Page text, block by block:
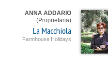
ANNA ADDARIO
(Proprietaria)
La Macchiola
Farmhouse Holidays